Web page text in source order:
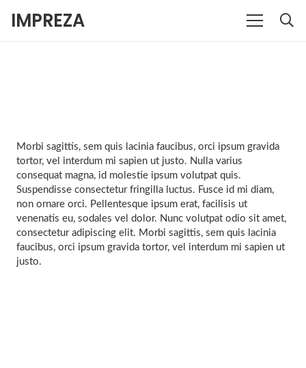
IMPREZA
Morbi sagittis, sem quis lacinia faucibus, orci ipsum gravida
tortor, vel interdum mi sapien ut justo. Nulla varius
consequat magna, id molestie ipsum volutpat quis.
Suspendisse consectetur fringilla luctus. Fusce id mi diam,
non ornare orci. Pellentesque ipsum erat, facilisis ut
venenatis eu, sodales vel dolor. Nunc volutpat odio sit amet,
consectetur adipiscing elit. Morbi sagittis, sem quis lacinia
faucibus, orci ipsum gravida tortor, vel interdum mi sapien ut
justo.